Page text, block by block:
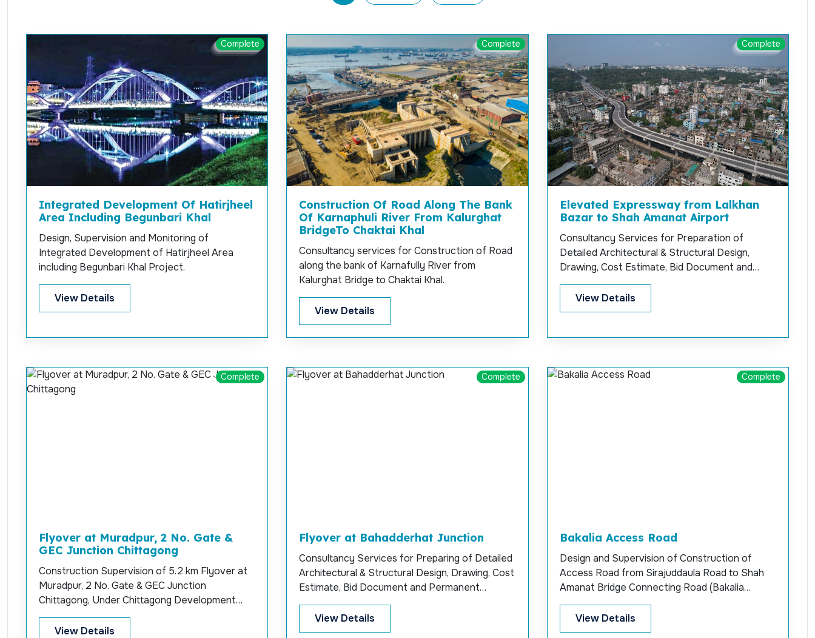
Complete
Integrated Development Of Hatirjheel
Area Including Begunbari Khal
Design, Supervision and Monitoring of
Integrated Development of Hatirjheel Area
including Begunbari Khal Project.
View Details
Complete
Construction Of Road Along The Bank
Of Karnaphuli River From Kalurghat
BridgeTo Chaktai Khal
Consultancy services for Construction of Road
along the bank of Karnafully River from
Kalurghat Bridge to Chaktai Khal.
View Details
Complete
Elevated Expressway from Lalkhan
Bazar to Shah Amanat Airport
Consultancy Services for Preparation of
Detailed Architectural & Structural Design,
Drawing, Cost Estimate, Bid Document and
Permanent Supervision for Construction of
Elevated Expressway at Chittagong from
Lalkhan Bazar to Shah Amanat Airport.
View Details
Complete
Flyover at Muradpur, 2 No. Gate &
GEC Junction Chittagong
Construction Supervision of 5.2 km Flyover at
Muradpur, 2 No. Gate & GEC Junction
Chittagong, Under Chittagong Development
Authority.
View Details
Complete
Flyover at Bahadderhat Junction
Consultancy Services for Preparing of Detailed
Architectural & Structural Design, Drawing, Cost
Estimate, Bid Document and Permanent
Supervision for Construction of Flyover at
Bahadderhat Junction, Chittagong.
View Details
Complete
Bakalia Access Road
Design and Supervision of Construction of
Access Road from Sirajuddaula Road to Shah
Amanat Bridge Connecting Road (Bakalia
Access)
View Details